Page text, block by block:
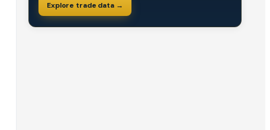
Explore trade data →